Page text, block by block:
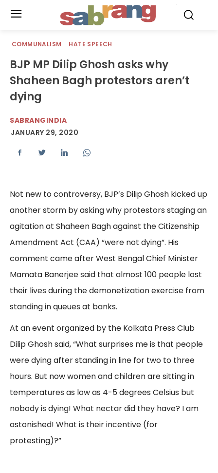
COMMUNALISM HATE SPEECH
BJP MP Dilip Ghosh asks why
Shaheen Bagh protestors aren’t
dying
SABRANGINDIA
JANUARY 29, 2020
Not new to controversy, BJP’s Dilip Ghosh kicked up
another storm by asking why protestors staging an
agitation at Shaheen Bagh against the Citizenship
Amendment Act (CAA) “were not dying”. His
comment came after West Bengal Chief Minister
Mamata Banerjee said that almost 100 people lost
their lives during the demonetization exercise from
standing in queues at banks.
At an event organized by the Kolkata Press Club
Dilip Ghosh said, “What surprises me is that people
were dying after standing in line for two to three
hours. But now women and children are sitting in
temperatures as low as 4-5 degrees Celsius but
nobody is dying! What nectar did they have? I am
astonished! What is their incentive (for
protesting)?”